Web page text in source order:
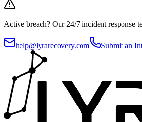
Active breach? Our 24/7 incident response
help@lyrarecovery.com Submit an